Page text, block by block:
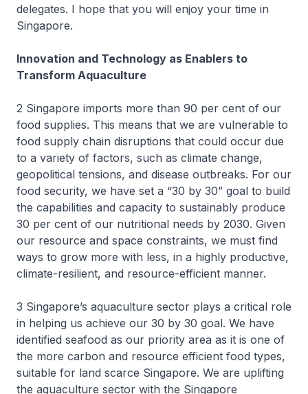
delegates. I hope that you will enjoy your time in
Singapore.
Innovation and Technology as Enablers to
Transform Aquaculture
2 Singapore imports more than 90 per cent of our
food supplies. This means that we are vulnerable to
food supply chain disruptions that could occur due
to a variety of factors, such as climate change,
geopolitical tensions, and disease outbreaks. For our
food security, we have set a “30 by 30” goal to build
the capabilities and capacity to sustainably produce
30 per cent of our nutritional needs by 2030. Given
our resource and space constraints, we must find
ways to grow more with less, in a highly productive,
climate-resilient, and resource-efficient manner.
3 Singapore’s aquaculture sector plays a critical role
in helping us achieve our 30 by 30 goal. We have
identified seafood as our priority area as it is one of
the more carbon and resource efficient food types,
suitable for land scarce Singapore. We are uplifting
the aquaculture sector with the Singapore